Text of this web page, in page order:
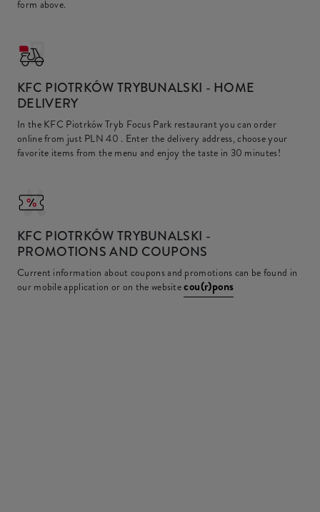
form above.
KFC PIOTRKÓW TRYBUNALSKI - HOME
DELIVERY
In the KFC Piotrków Tryb Focus Park restaurant you can order
online from just PLN 40 . Enter the delivery address, choose your
favorite items from the menu and enjoy the taste in 30 minutes!
KFC PIOTRKÓW TRYBUNALSKI -
PROMOTIONS AND COUPONS
Current information about coupons and promotions can be found in
our mobile application or on the websitecou(r)pons